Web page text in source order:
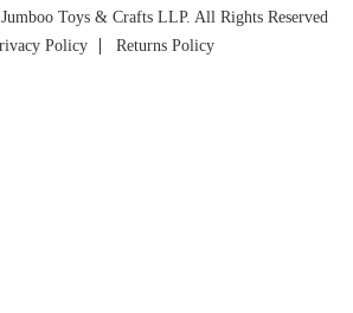
Toys & Crafts LLP. All Rights Reserved
Policy Returns Policy